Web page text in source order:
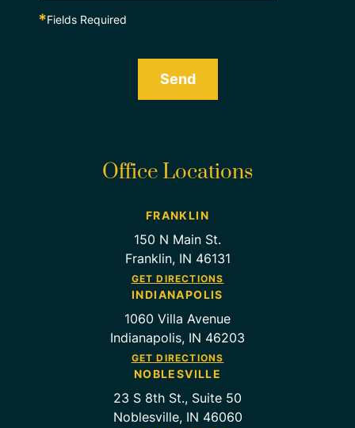
*Fields Required
Send
Office Locations
FRANKLIN
150 N Main St.
Franklin, IN 46131
GET DIRECTIONS
INDIANAPOLIS
1060 Villa Avenue
Indianapolis, IN 46203
GET DIRECTIONS
NOBLESVILLE
23 S 8th St., Suite 50
Noblesville, IN 46060